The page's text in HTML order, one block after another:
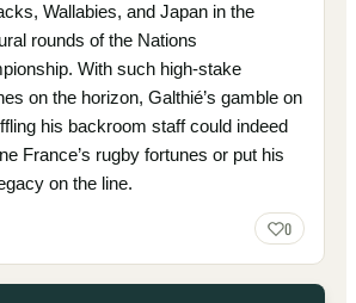
Wallabies, and Japan in the
rounds of the Nations
With such high-stake
on the horizon, Galthié’s gamble on
his backroom staff could indeed
France’s rugby fortunes or put his
on the line.
0